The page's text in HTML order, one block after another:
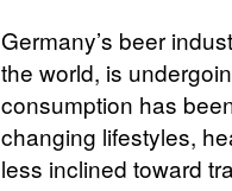
Germany’s beer
the world, is
consumption has
changing lifestyles,
less inclined toward